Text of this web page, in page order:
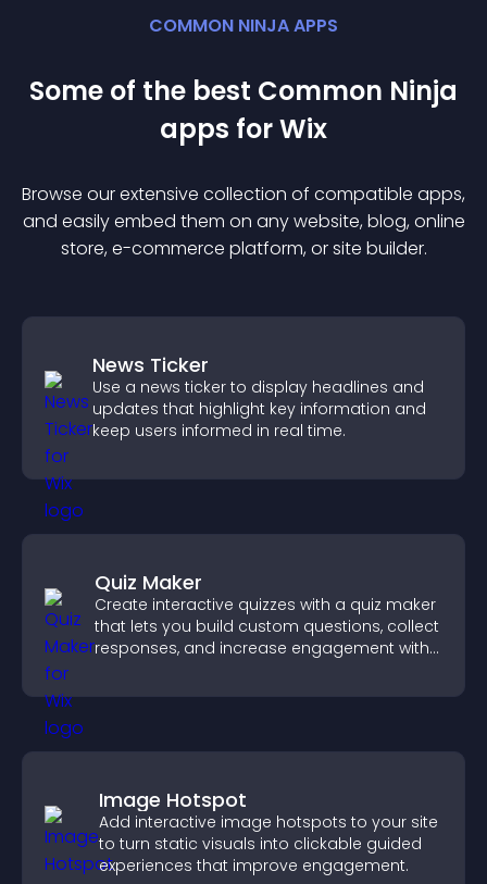
COMMON NINJA APPS
Some of the best Common Ninja
apps forWix
Browse our extensive collection of compatible apps,
and easily embed them on any website, blog, online
store, e-commerce platform, or site builder.
News Ticker
Use a news ticker to display headlines and
updates that highlight key information and
keep users informed in real time.
Quiz Maker
Create interactive quizzes with a quiz maker
that lets you build custom questions, collect
responses, and increase engagement with
Image Hotspot
Add interactive image hotspots to your site
to turn static visuals into clickable guided
experiences that improve engagement.